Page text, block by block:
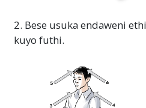
2. Bese usuka endaweni
kuyo futhi.